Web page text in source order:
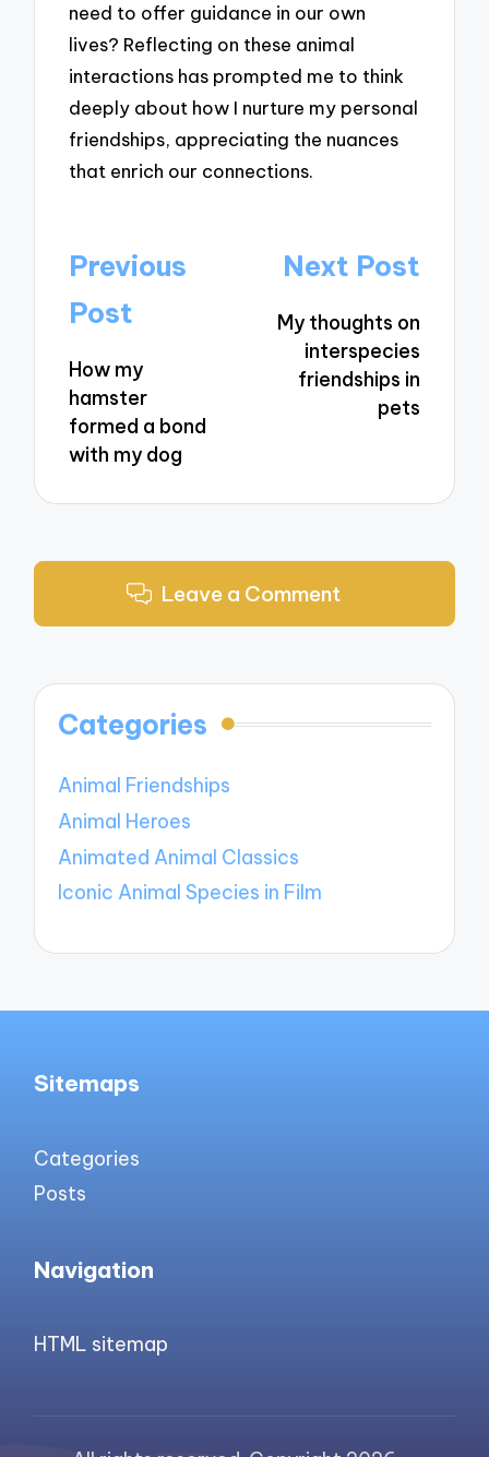
need to offer guidance in our own
lives? Reflecting on these animal
interactions has prompted me to think
deeply about how I nurture my personal
friendships, appreciating the nuances
that enrich our connections.
Post
navigation
Previous
Post
How my
hamster
formed a bond
with my dog
Next Post
My thoughts on
interspecies
friendships in
pets
Leave a Comment
Categories
Animal Friendships
Animal Heroes
Animated Animal Classics
Iconic Animal Species in Film
Sitemaps
Categories
Posts
Navigation
HTML sitemap